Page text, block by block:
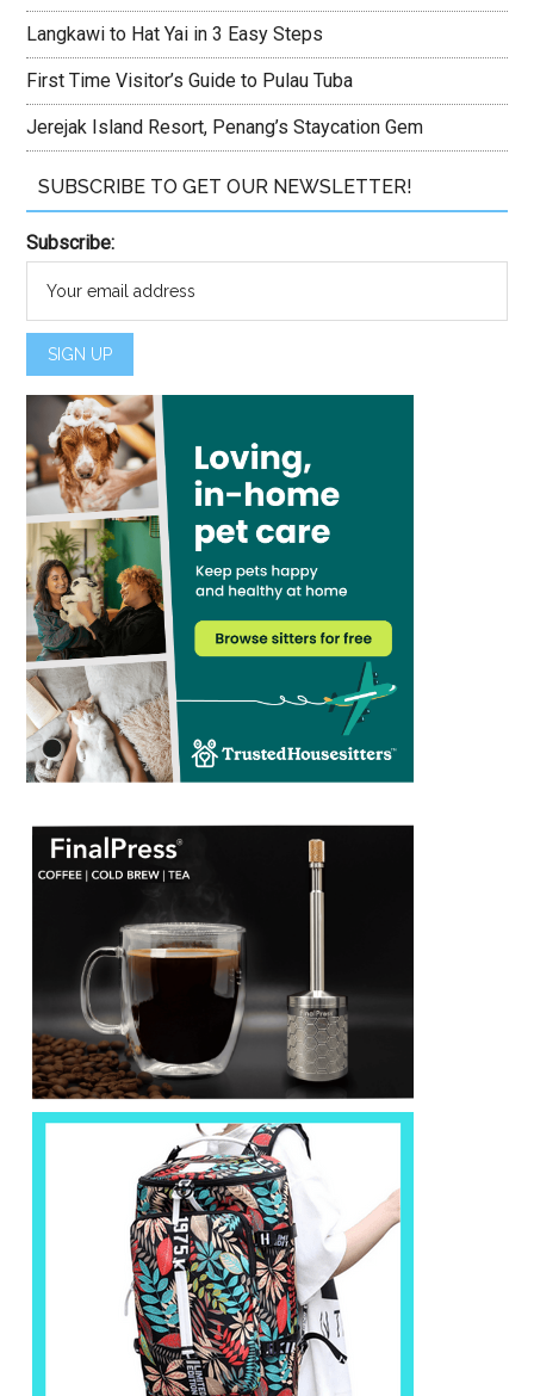
Langkawi to Hat Yai in 3 Easy Steps
First Time Visitor’s Guide to Pulau Tuba
Jerejak Island Resort, Penang’s Staycation Gem
SUBSCRIBE TO GET OUR NEWSLETTER!
Subscribe: